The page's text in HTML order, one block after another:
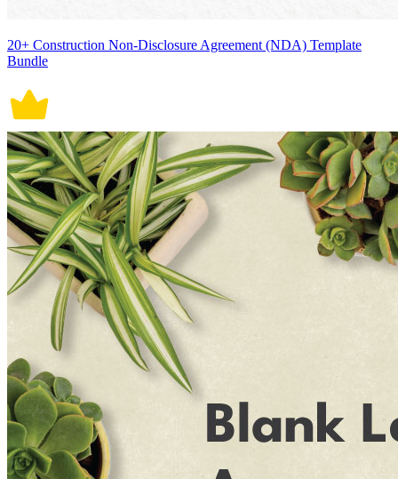
20+ Construction Non-Disclosure Agreement (NDA) Template
Bundle